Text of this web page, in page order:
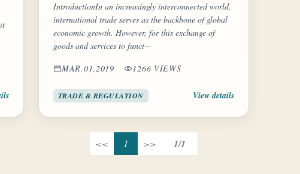
IntroductionIn an increasingly interconnected world,
international trade serves as the backbone of global
economic growth. However, for this exchange of
goods and services to funct···
MAR.01,2019
1266 VIEWS
TRADE & REGULATION View details
<< 1 >> 1/1